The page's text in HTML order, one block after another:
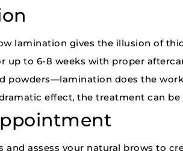
lamination gives the illusion of
up to 6-8 weeks with proper
powders—lamination does the
effect, the treatment can
and assess your natural brows to